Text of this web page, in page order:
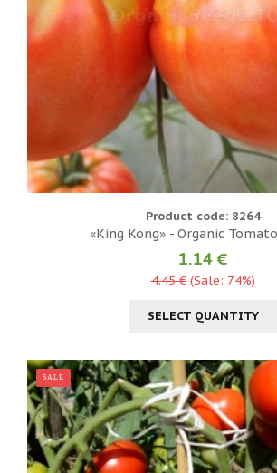
Product code: 8264
«King Kong» - Organic
1.14 €
4.45 €(Sale: 74%)
SELECT QUANTITY
SALE